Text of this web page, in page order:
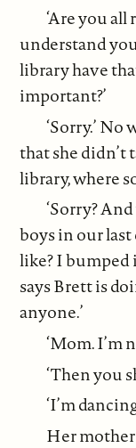
‘Are you
understand
library have
important?’
‘Sorry.’
that she didn’t
library, where
‘Sorry?
boys in our
like? I bumped
says Brett is
anyone.’
‘Mom. I’m
‘Then you
‘I’m
Her